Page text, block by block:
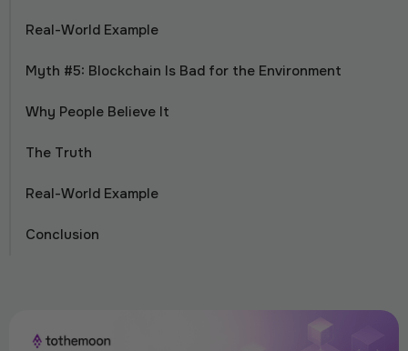
Real-World Example
Myth #5: Blockchain Is Bad for the Environment
Why People Believe It
The Truth
Real-World Example
Conclusion